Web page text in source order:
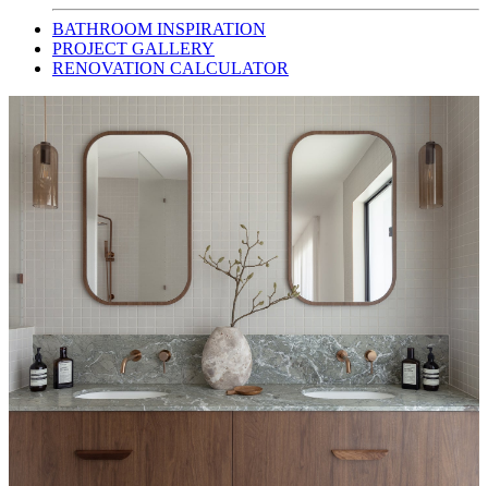
BATHROOM INSPIRATION
PROJECT GALLERY
RENOVATION CALCULATOR